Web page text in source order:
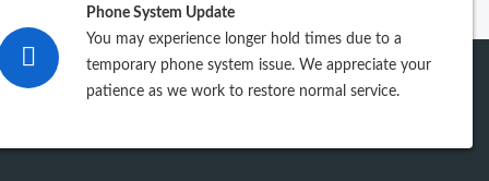
Phone System Update
You may experience longer hold times due to a
temporary phone system issue. We appreciate your
patience as we work to restore normal service.